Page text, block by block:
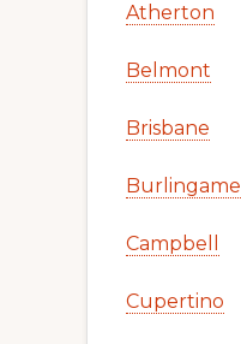
Atherton
Belmont
Brisbane
Burlingame
Campbell
Cupertino